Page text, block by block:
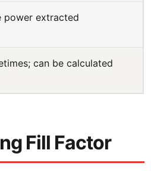
power extracted
can be calculated
Fill Factor